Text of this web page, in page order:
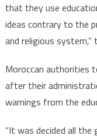
that they use
ideas contrary to the
and religious
Moroccan authorities
after their
warnings from the
“It was decided all the